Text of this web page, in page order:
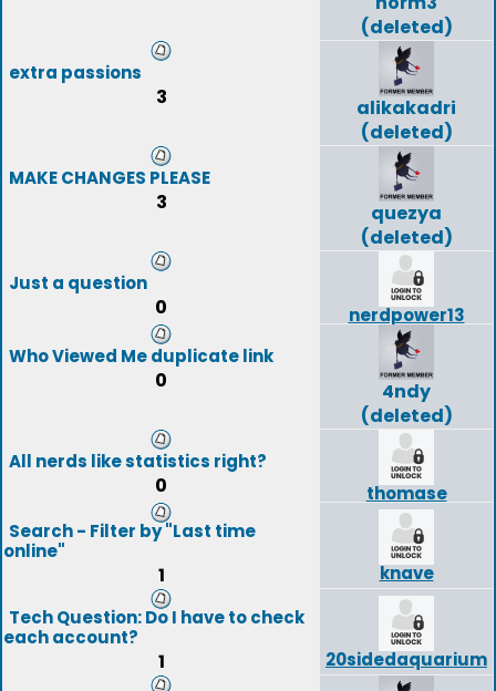
(deleted)
extra passions
3
alikakadri
(deleted)
MAKE CHANGES PLEASE
3
quezya
(deleted)
Just a question
0
nerdpower13
Who Viewed Me duplicate link
0
4ndy
(deleted)
All nerds like statistics right?
0
thomase
Search - Filter by "Last time
online"
1
knave
Tech Question: Do I have to check
each account?
1
20sidedaquarium